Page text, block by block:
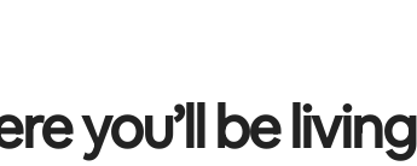
you’ll be living